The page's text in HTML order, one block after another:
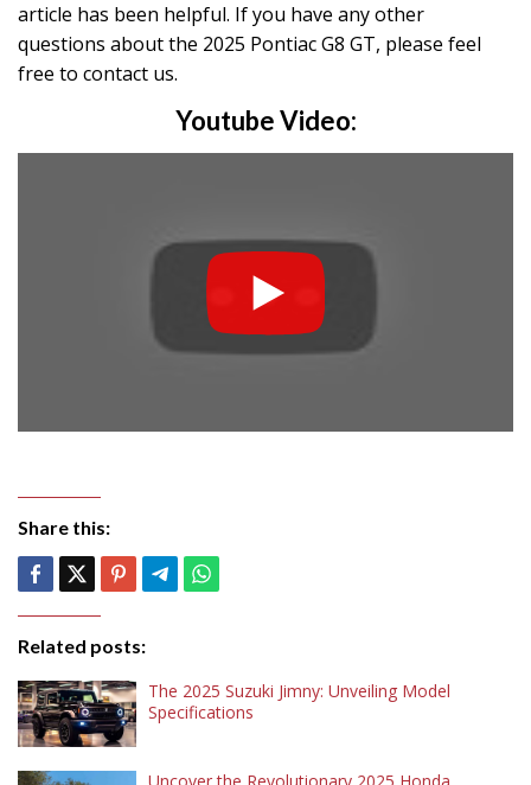
article has been helpful. If you have any other
questions about the 2025 Pontiac G8 GT, please feel
free to contact us.
Youtube Video:
Share this:
Related posts:
The 2025 Suzuki Jimny: Unveiling Model
Specifications